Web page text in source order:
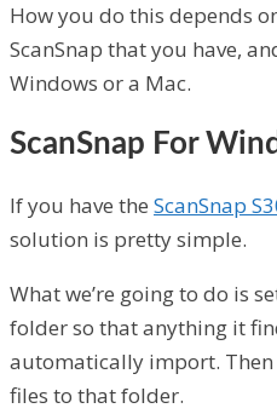
How you do this depends
ScanSnap that you have,
Windows or a Mac.
ScanSnap For
If you have the ScanSnap
solution is pretty simple.
What we’re going to do is
folder so that anything it
automatically import. Then
files to that folder.